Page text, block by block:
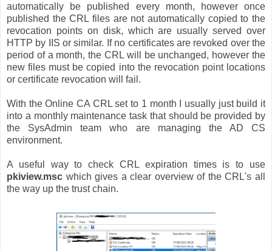
automatically be published every month, however once
published the CRL files are not automatically copied to the
revocation points on disk, which are usually served over
HTTP by IIS or similar. If no certificates are revoked over the
period of a month, the CRL will be unchanged, however the
new files must be copied into the revocation point locations
or certificate revocation will fail.
With the Online CA CRL set to 1 month I usually just build it
into a monthly maintenance task that should be provided by
the SysAdmin team who are managing the AD CS
environment.
A useful way to check CRL expiration times is to use
pkiview.msc which gives a clear overview of the CRL's all
the way up the trust chain.